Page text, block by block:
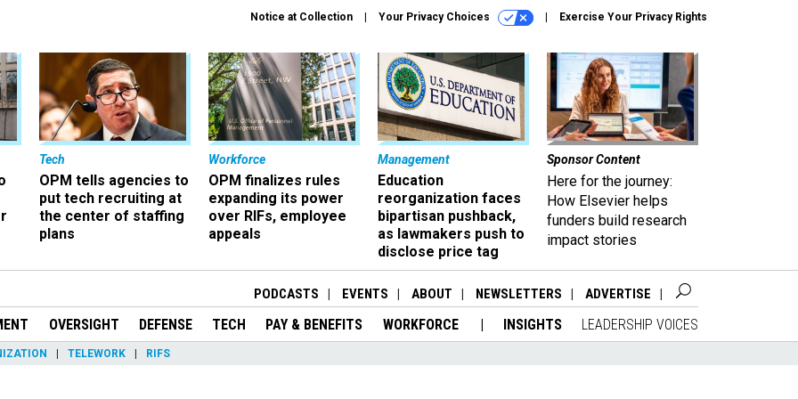
Notice at Collection Your Privacy Choices Exercise Your Privacy Rights
Tech
OPM tells agencies to
put tech recruiting at
the center of staffing
plans
Workforce
OPM finalizes rules
expanding its power
over RIFs, employee
appeals
Management
Education
reorganization faces
bipartisan pushback,
as lawmakers push to
disclose price tag
Sponsor Content
Here for the journey:
How Elsevier helps
funders build research
impact stories
PODCASTS EVENTS ABOUT NEWSLETTERS ADVERTISE
OVERSIGHT DEFENSE TECH PAY & BENEFITS WORKFORCE INSIGHTS LEADERSHIP VOICES
TELEWORK RIFS